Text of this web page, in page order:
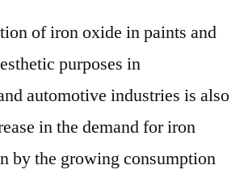
of iron oxide in paints and
purposes in
automotive industries is also
in the demand for iron
by the growing consumption